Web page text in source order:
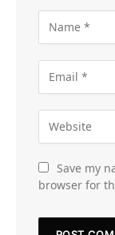
Save my
browser for